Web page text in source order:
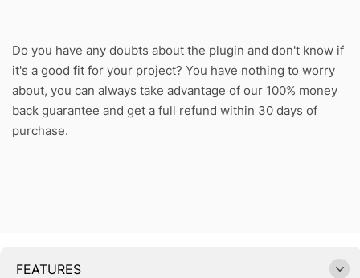
Do you have any doubts about the plugin and don't know if
it's a good fit for your project? You have nothing to worry
about, you can always take advantage of our 100% money
back guarantee and get a full refund within 30 days of
purchase.
FEATURES